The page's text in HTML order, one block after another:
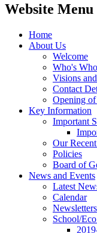
Website Menu
Home
About Us
Welcome
Who's
Visions
Contact
Opening
Key Information
Important
Our
Policies
Board of
News and Events
Latest
Calendar
Newsletters
School/